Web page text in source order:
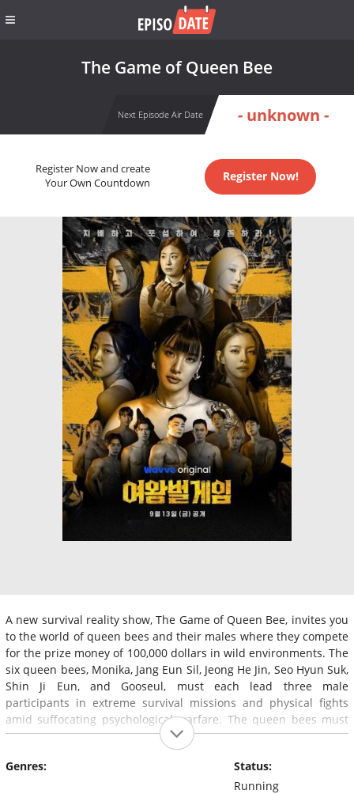
The Game of Queen Bee
Next Episode Air Date - unknown -
Register Now and create
Your Own Countdown
Register Now!
A new survival reality show, The Game of Queen Bee, invites you
to the world of queen bees and their males where they compete
for the prize money of 100,000 dollars in wild environments. The
six queen bees, Monika, Jang Eun Sil, Jeong He Jin, Seo Hyun Suk,
Shin Ji Eun, and Gooseul, must each lead three male
participants in extreme survival missions and physical fights
amid suffocating psychological warfare. The queen bees must
lead their team members wisely and efficiently using the
strategies and tactics they come up with as a team in order to
win.
Genres:
Status:
Running